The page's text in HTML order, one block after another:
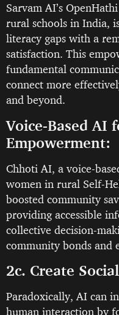
Sarvam AI’s
rural schools in India,
literacy gaps with a
satisfaction. This
fundamental
connect more
and beyond.
Voice-Based AI
Empowerment:
Chhoti AI, a voice-
women in rural Self-
boosted community
providing accessible
collective decision-
community bonds and
2c. Create
Paradoxically, AI can
human interaction by